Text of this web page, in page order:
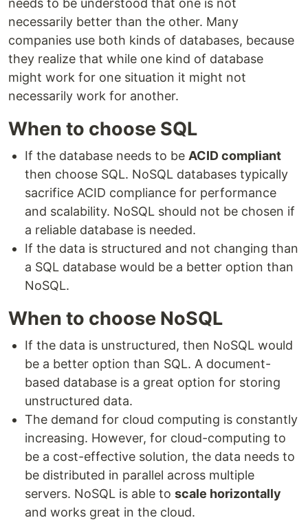
needs to be understood that one is not
necessarily better than the other. Many
companies use both kinds of databases, because
they realize that while one kind of database
might work for one situation it might not
necessarily work for another.
When to choose SQL
If the database needs to be ACID compliant
then choose SQL. NoSQL databases typically
sacrifice ACID compliance for performance
and scalability. NoSQL should not be chosen if
a reliable database is needed.
If the data is structured and not changing than
a SQL database would be a better option than
NoSQL.
When to choose NoSQL
If the data is unstructured, then NoSQL would
be a better option than SQL. A document-
based database is a great option for storing
unstructured data.
The demand for cloud computing is constantly
increasing. However, for cloud-computing to
be a cost-effective solution, the data needs to
be distributed in parallel across multiple
servers. NoSQL is able to scale horizontally
and works great in the cloud.